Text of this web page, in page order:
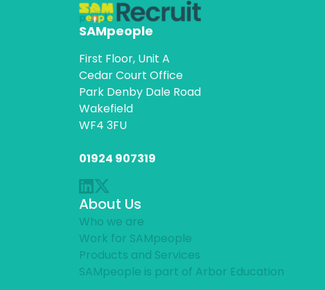
SAMpeople
First Floor, Unit A
Cedar Court Office
Park Denby Dale Road
Wakefield
WF4 3FU
01924 907319
About Us
Who we are
Work for SAMpeople
Products and Services
SAMpeople is part of Arbor Education